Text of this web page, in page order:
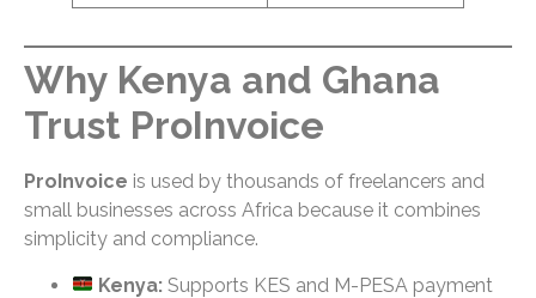
Why Kenya and Ghana
Trust ProInvoice
ProInvoice is used by thousands of freelancers and
small businesses across Africa because it combines
simplicity and compliance.
Kenya: Supports KES and M-PESA payment